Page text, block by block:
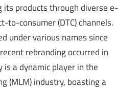
its products through diverse e-
to-consumer (DTC) channels.
under various names since
rebranding occurred in
is a dynamic player in the
(MLM) industry, boasting a